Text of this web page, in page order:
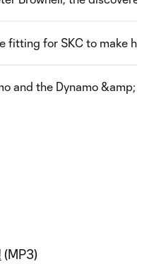
fitting for SKC to make
and the Dynamo &amp;
(MP3)